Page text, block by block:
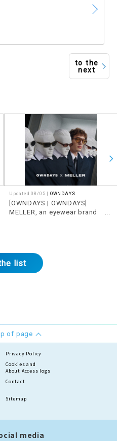
to the
next
Updated 08/05 | OWNDAYS
[OWNDAYS | OWNDAYS]
MELLER, an eyewear brand
list
of page
Privacy Policy
Cookies and
About Access logs
Contact
Sitemap
media